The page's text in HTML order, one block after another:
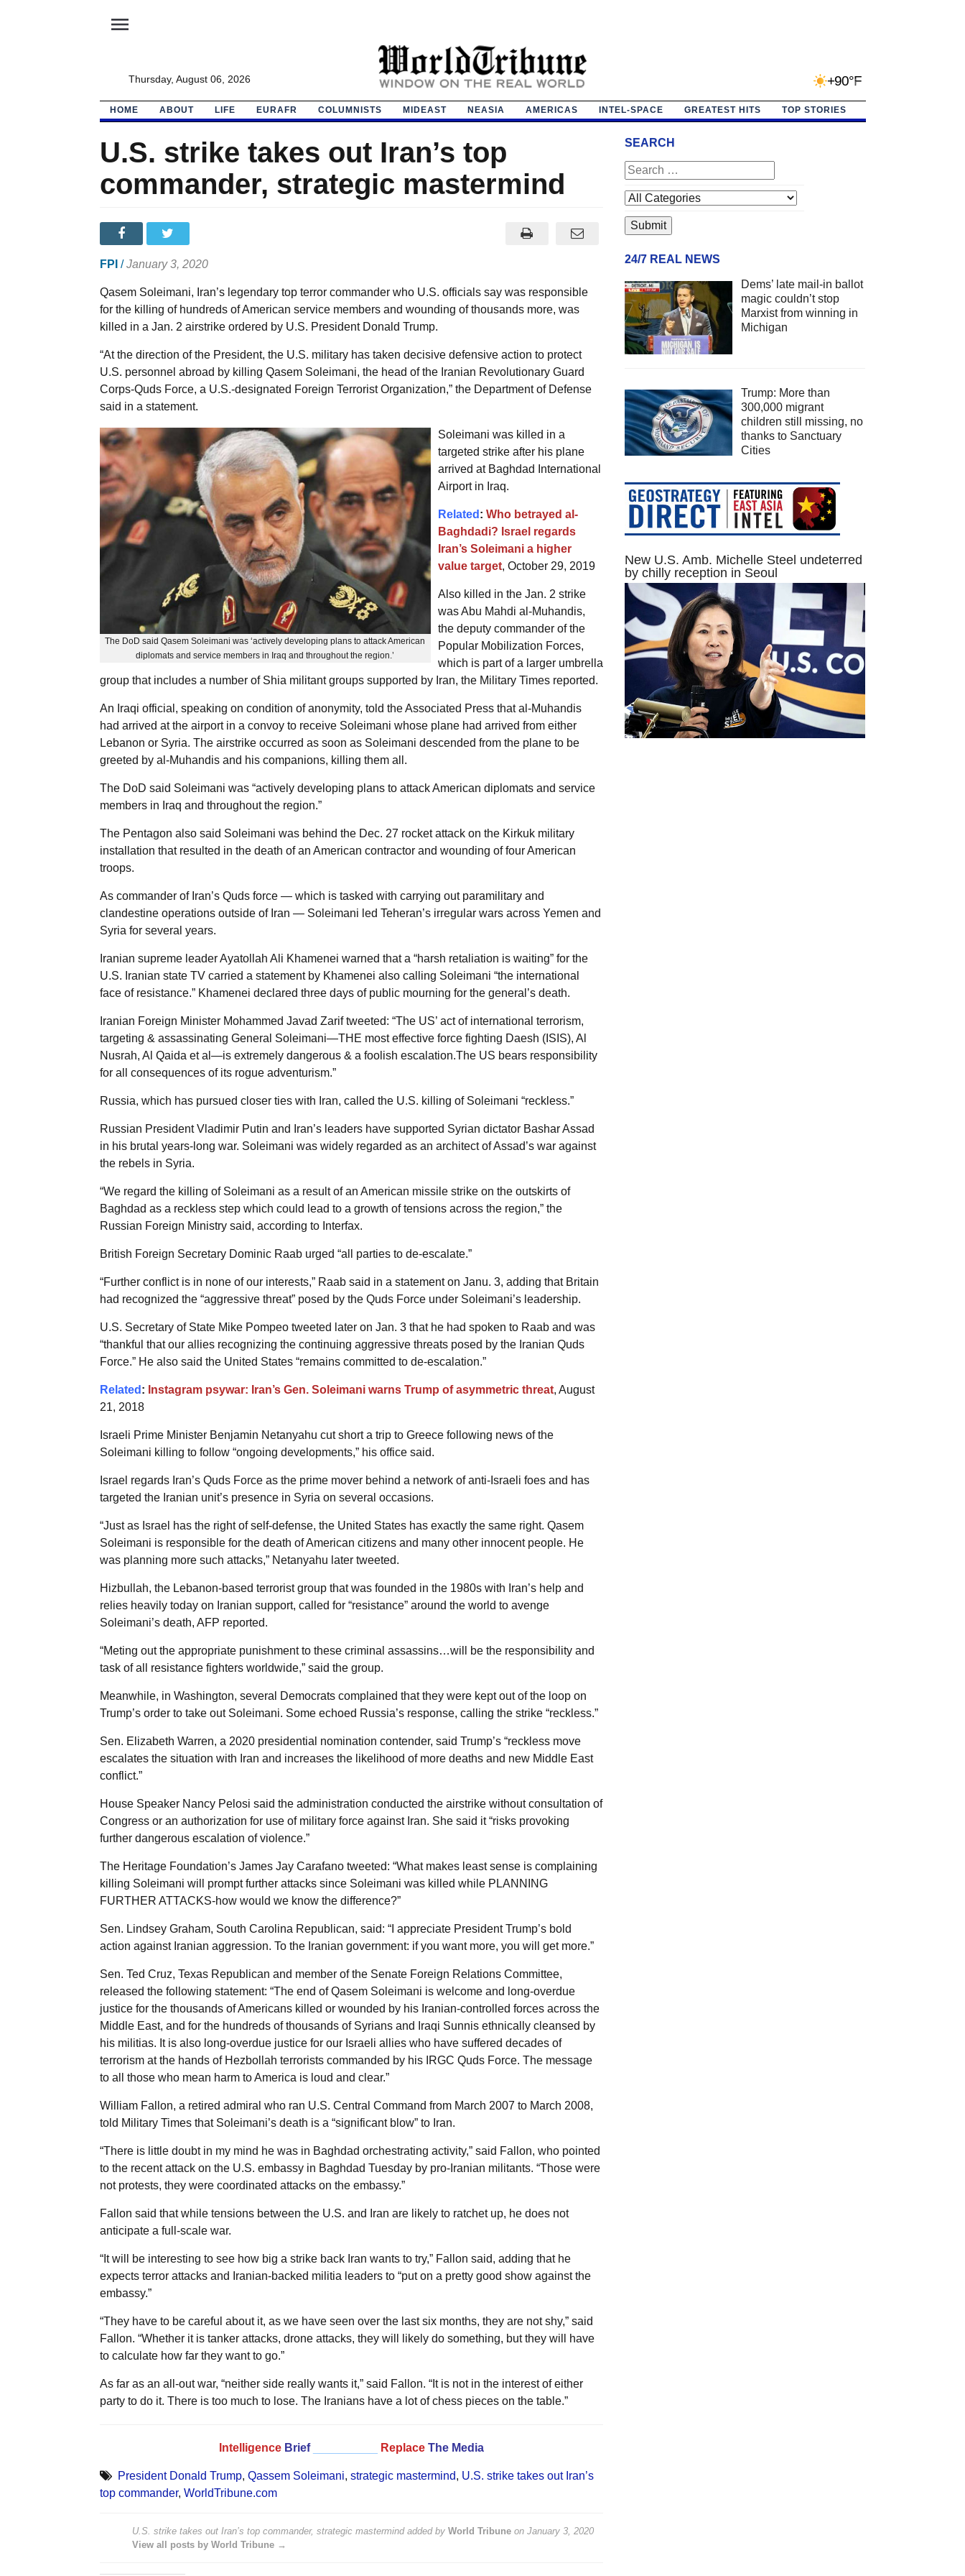
menu
Thursday, August 06, 2026 +90°F
HOME ABOUT LIFE EURAFR COLUMNISTS MIDEAST NEASIA AMERICAS INTEL-SPACE GREATEST HITS TOP STORIES
U.S. strike takes out Iran’s top
commander, strategic mastermind
FPI /January 3, 2020
Qasem Soleimani, Iran’s legendary top terror commander who U.S. officials say was responsible
for the killing of hundreds of American service members and wounding of thousands more, was
killed in a Jan. 2 airstrike ordered by U.S. President Donald Trump.
“At the direction of the President, the U.S. military has taken decisive defensive action to protect
U.S. personnel abroad by killing Qasem Soleimani, the head of the Iranian Revolutionary Guard
Corps-Quds Force, a U.S.-designated Foreign Terrorist Organization,” the Department of Defense
said in a statement.
The DoD said Qasem Soleimani was ‘actively developing plans to attack American
diplomats and service members in Iraq and throughout the region.’
Soleimani was killed in a
targeted strike after his plane
arrived at Baghdad International
Airport in Iraq.
Related : Who betrayed al-
Baghdadi? Israel regards
Iran’s Soleimani a higher
value target, October 29, 2019
Also killed in the Jan. 2 strike
was Abu Mahdi al-Muhandis,
the deputy commander of the
Popular Mobilization Forces,
which is part of a larger umbrella
group that includes a number of Shia militant groups supported by Iran, the Military Times reported.
An Iraqi official, speaking on condition of anonymity, told the Associated Press that al-Muhandis
had arrived at the airport in a convoy to receive Soleimani whose plane had arrived from either
Lebanon or Syria. The airstrike occurred as soon as Soleimani descended from the plane to be
greeted by al-Muhandis and his companions, killing them all.
The DoD said Soleimani was “actively developing plans to attack American diplomats and service
members in Iraq and throughout the region.”
The Pentagon also said Soleimani was behind the Dec. 27 rocket attack on the Kirkuk military
installation that resulted in the death of an American contractor and wounding of four American
troops.
As commander of Iran’s Quds force — which is tasked with carrying out paramilitary and
clandestine operations outside of Iran — Soleimani led Teheran’s irregular wars across Yemen and
Syria for several years.
Iranian supreme leader Ayatollah Ali Khamenei warned that a “harsh retaliation is waiting” for the
U.S. Iranian state TV carried a statement by Khamenei also calling Soleimani “the international
face of resistance.” Khamenei declared three days of public mourning for the general’s death.
Iranian Foreign Minister Mohammed Javad Zarif tweeted: “The US’ act of international terrorism,
targeting & assassinating General Soleimani—THE most effective force fighting Daesh (ISIS), Al
Nusrah, Al Qaida et al—is extremely dangerous & a foolish escalation.The US bears responsibility
for all consequences of its rogue adventurism.”
Russia, which has pursued closer ties with Iran, called the U.S. killing of Soleimani “reckless.”
Russian President Vladimir Putin and Iran’s leaders have supported Syrian dictator Bashar Assad
in his brutal years-long war. Soleimani was widely regarded as an architect of Assad’s war against
the rebels in Syria.
“We regard the killing of Soleimani as a result of an American missile strike on the outskirts of
Baghdad as a reckless step which could lead to a growth of tensions across the region,” the
Russian Foreign Ministry said, according to Interfax.
British Foreign Secretary Dominic Raab urged “all parties to de-escalate.”
“Further conflict is in none of our interests,” Raab said in a statement on Janu. 3, adding that Britain
had recognized the “aggressive threat” posed by the Quds Force under Soleimani’s leadership.
U.S. Secretary of State Mike Pompeo tweeted later on Jan. 3 that he had spoken to Raab and was
“thankful that our allies recognizing the continuing aggressive threats posed by the Iranian Quds
Force.” He also said the United States “remains committed to de-escalation.”
Related : Instagram psywar: Iran’s Gen. Soleimani warns Trump of asymmetric threat, August
21, 2018
Israeli Prime Minister Benjamin Netanyahu cut short a trip to Greece following news of the
Soleimani killing to follow “ongoing developments,” his office said.
Israel regards Iran’s Quds Force as the prime mover behind a network of anti-Israeli foes and has
targeted the Iranian unit’s presence in Syria on several occasions.
“Just as Israel has the right of self-defense, the United States has exactly the same right. Qasem
Soleimani is responsible for the death of American citizens and many other innocent people. He
was planning more such attacks,” Netanyahu later tweeted.
Hizbullah, the Lebanon-based terrorist group that was founded in the 1980s with Iran’s help and
relies heavily today on Iranian support, called for “resistance” around the world to avenge
Soleimani’s death, AFP reported.
“Meting out the appropriate punishment to these criminal assassins…will be the responsibility and
task of all resistance fighters worldwide,” said the group.
Meanwhile, in Washington, several Democrats complained that they were kept out of the loop on
Trump’s order to take out Soleimani. Some echoed Russia’s response, calling the strike “reckless.”
Sen. Elizabeth Warren, a 2020 presidential nomination contender, said Trump’s “reckless move
escalates the situation with Iran and increases the likelihood of more deaths and new Middle East
conflict.”
House Speaker Nancy Pelosi said the administration conducted the airstrike without consultation of
Congress or an authorization for use of military force against Iran. She said it “risks provoking
further dangerous escalation of violence.”
The Heritage Foundation’s James Jay Carafano tweeted: “What makes least sense is complaining
killing Soleimani will prompt further attacks since Soleimani was killed while PLANNING
FURTHER ATTACKS-how would we know the difference?”
Sen. Lindsey Graham, South Carolina Republican, said: “I appreciate President Trump’s bold
action against Iranian aggression. To the Iranian government: if you want more, you will get more.”
Sen. Ted Cruz, Texas Republican and member of the Senate Foreign Relations Committee,
released the following statement: “The end of Qasem Soleimani is welcome and long-overdue
justice for the thousands of Americans killed or wounded by his Iranian-controlled forces across the
Middle East, and for the hundreds of thousands of Syrians and Iraqi Sunnis ethnically cleansed by
his militias. It is also long-overdue justice for our Israeli allies who have suffered decades of
terrorism at the hands of Hezbollah terrorists commanded by his IRGC Quds Force. The message
to all those who mean harm to America is loud and clear.”
William Fallon, a retired admiral who ran U.S. Central Command from March 2007 to March 2008,
told Military Times that Soleimani’s death is a “significant blow” to Iran.
“There is little doubt in my mind he was in Baghdad orchestrating activity,” said Fallon, who pointed
to the recent attack on the U.S. embassy in Baghdad Tuesday by pro-Iranian militants. “Those were
not protests, they were coordinated attacks on the embassy.”
Fallon said that while tensions between the U.S. and Iran are likely to ratchet up, he does not
anticipate a full-scale war.
“It will be interesting to see how big a strike back Iran wants to try,” Fallon said, adding that he
expects terror attacks and Iranian-backed militia leaders to “put on a pretty good show against the
embassy.”
“They have to be careful about it, as we have seen over the last six months, they are not shy,” said
Fallon. “Whether it is tanker attacks, drone attacks, they will likely do something, but they will have
to calculate how far they want to go.”
As far as an all-out war, “neither side really wants it,” said Fallon. “It is not in the interest of either
party to do it. There is too much to lose. The Iranians have a lot of chess pieces on the table.”
Intelligence Brief Replace The Media
President Donald Trump, Qassem Soleimani, strategic mastermind, U.S. strike takes out Iran’s
top commander, WorldTribune.com
U.S. strike takes out Iran’s top commander, strategic mastermindadded by World Tribuneon January 3, 2020
View all posts by World Tribune →
SEARCH
24/7 REAL NEWS
Dems’ late mail-in ballot
magic couldn’t stop
Marxist from winning in
Michigan
Trump: More than
300,000 migrant
children still missing, no
thanks to Sanctuary
Cities
New U.S. Amb. Michelle Steel undeterred
by chilly reception in Seoul